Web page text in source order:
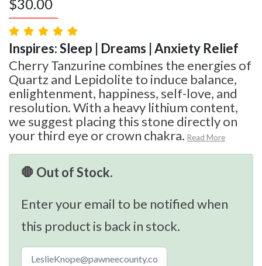
$30.00
Inspires: Sleep | Dreams | Anxiety Relief
Cherry Tanzurine combines the energies of
Quartz and Lepidolite to induce balance,
enlightenment, happiness, self-love, and
resolution. With a heavy lithium content,
we suggest placing this stone directly on
your third eye or crown chakra. Read More
🛑 Out of Stock.
Enter your email to be notified when
this product is back in stock.